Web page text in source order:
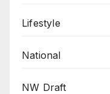
Lifestyle
National
NW Draft